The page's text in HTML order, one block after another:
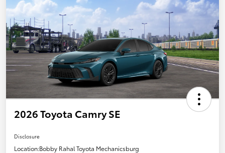
2026 Toyota Camry SE
Disclosure
Location:Bobby Rahal Toyota Mechanicsburg